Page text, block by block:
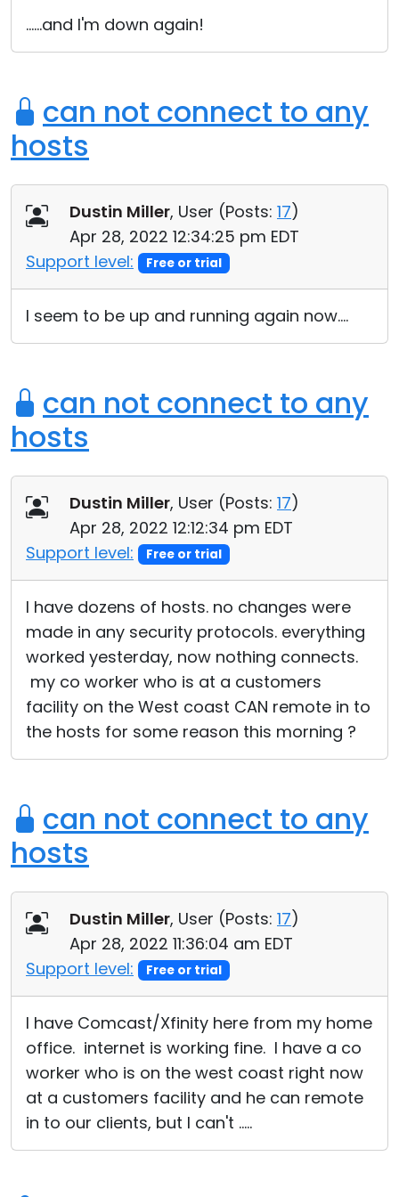
......and I'm down again!
can not connect to any
hosts
Dustin Miller, User (Posts: 17)
Apr 28, 2022 12:34:25 pm EDT
Support level:
Free or trial
I seem to be up and running again now....
can not connect to any
hosts
Dustin Miller, User (Posts: 17)
Apr 28, 2022 12:12:34 pm EDT
Support level:
Free or trial
I have dozens of hosts. no changes were
made in any security protocols. everything
worked yesterday, now nothing connects.
my co worker who is at a customers
facility on the West coast CAN remote in to
the hosts for some reason this morning ?
can not connect to any
hosts
Dustin Miller, User (Posts: 17)
Apr 28, 2022 11:36:04 am EDT
Support level:
Free or trial
I have Comcast/Xfinity here from my home
office. internet is working fine. I have a co
worker who is on the west coast right now
at a customers facility and he can remote
in to our clients, but I can't .....
Cloud & On-Premise